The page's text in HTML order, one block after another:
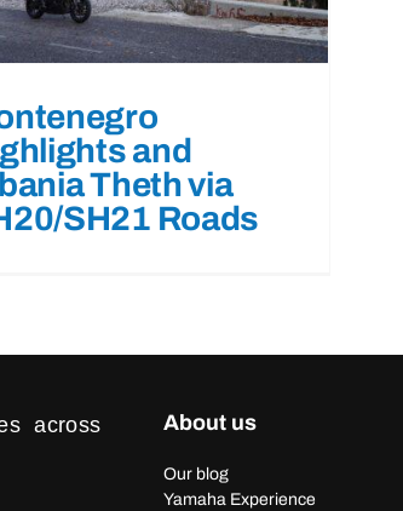
and
Theth via
SH21 Roads
across
About us
Our blog
Yamaha Experience